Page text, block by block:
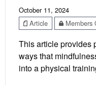
October 11, 2024
Article
Members
This article provides
ways that
into a physical